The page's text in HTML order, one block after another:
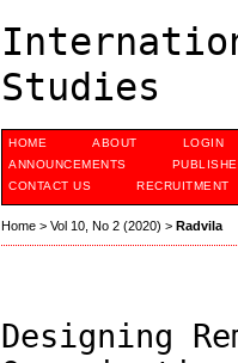
Studies
HOME ABOUT LOGIN
ANNOUNCEMENTS
CONTACT US
RECRUITMENT
Home > Vol 10, No 2 (2020) > Radvila
Designing